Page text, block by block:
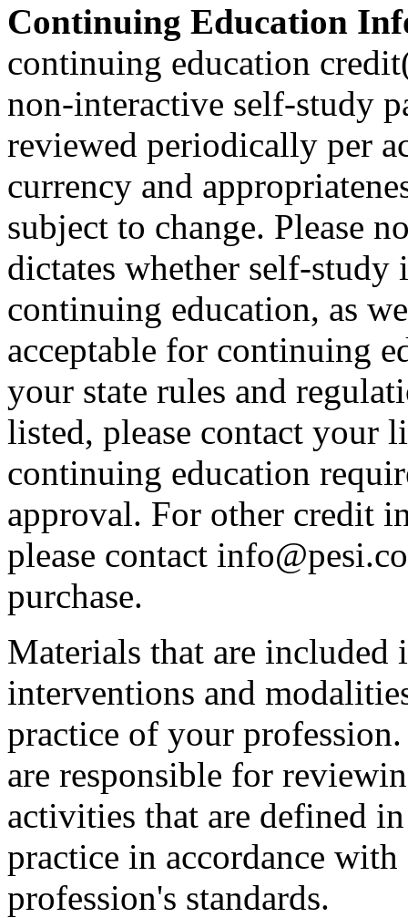
Continuing Education
continuing education
non-interactive self-study
reviewed periodically per
currency and
subject to change. Please
dictates whether self-study
continuing education, as
acceptable for continuing
your state rules and
listed, please contact your
continuing education
approval. For other credit
please contact
purchase.
Materials that are included
interventions and
practice of your
are responsible for
activities that are defined
practice in accordance
profession's standards.